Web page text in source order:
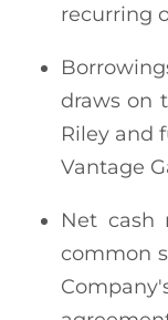
recurring
draws on
Riley and
Vantage
Net cash
common